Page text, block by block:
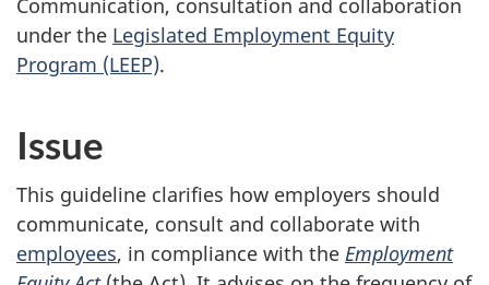
under the Legislated Employment Equity
Program (LEEP).
Issue
This guideline clarifies how employers should
communicate, consult and collaborate with
employees, in compliance with the Employment